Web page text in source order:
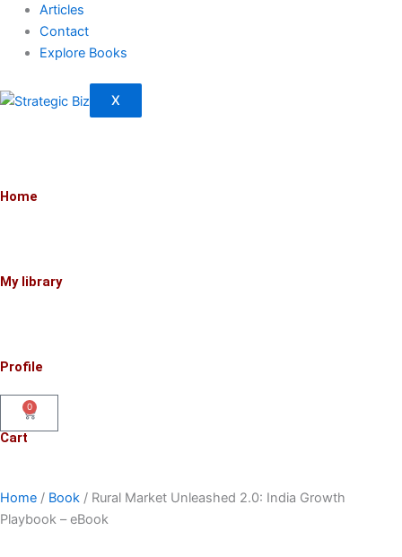
Articles
Contact
Explore Books
X
Home
My library
Profile
0
Cart
Cart
Home / Book / Rural Market Unleashed 2.0: India Growth
Playbook – eBook